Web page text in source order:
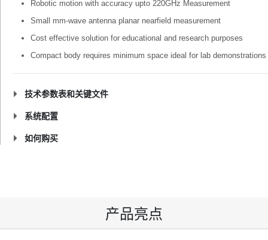
Robotic motion with accuracy upto 220GHz Measurement
Small mm-wave antenna planar nearfield measurement
Cost effective solution for educational and research purposes
Compact body requires minimum space ideal for lab demonstrations
技术参数表和关键文件
系统配置
如何购买
产品亮点